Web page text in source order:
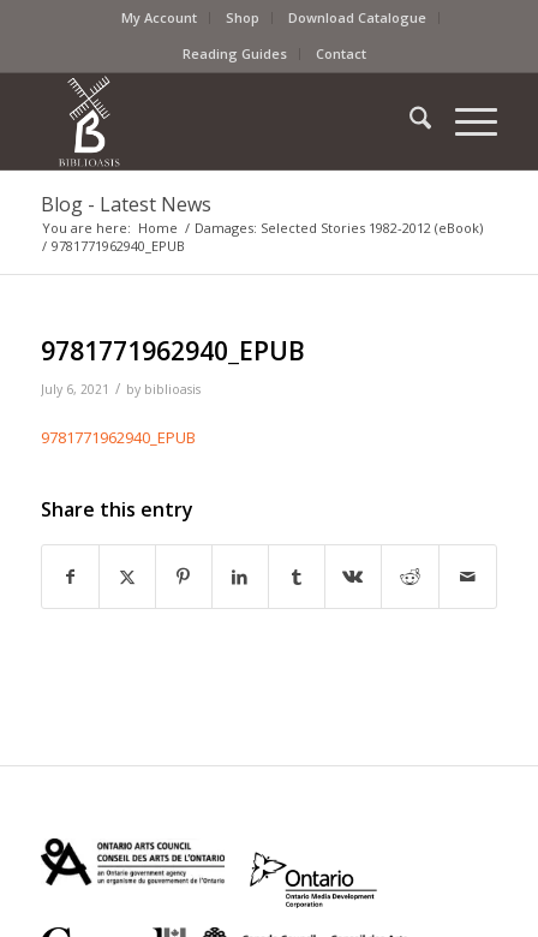
My Account Shop
Download Catalogue
Reading Guides
Contact
Blog - Latest News
You are here: Home / Damages: Selected Stories 1982-2012 (eBook)
/ 9781771962940_EPUB
9781771962940_EPUB
July 6, 2021 / by biblioasis
9781771962940_EPUB
Share this entry